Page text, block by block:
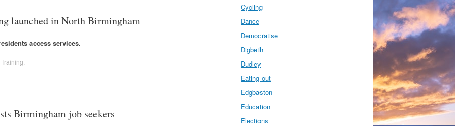
launched in North Birmingham
access services.
Training
Birmingham job seekers
Cycling
Dance
Democratise
Digbeth
Dudley
Eating out
Edgbaston
Education
Elections